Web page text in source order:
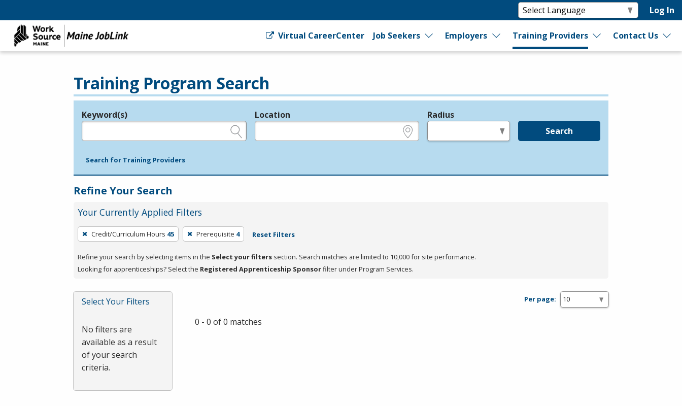
Log In
Virtual CareerCenter Job Seekers Employers Training Providers Contact Us
Training Program Search
Legend
Keyword(s) Location Radius
Search
Search for Training Providers
Refine Your Search
Your Currently Applied Filters
To
remove
a
filter,
Enter
or
Credit/Curriculum Hours 45 Prerequisite 4 Reset Filters
Refine your search by selecting items in the Select your filters section. Search matches are limited to 10,000 for site performance.
Looking for apprenticeships? Select the Registered Apprenticeship Sponsorfilter under Program Services.
Select Your Filters
No filters are
available as a result
of your search
criteria.
Per page:
0 - 0 of 0 matches